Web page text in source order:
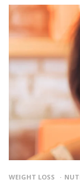
WEIGHT LOSS